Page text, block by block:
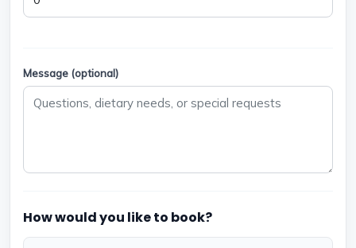
Message (optional)
How would you like to book?